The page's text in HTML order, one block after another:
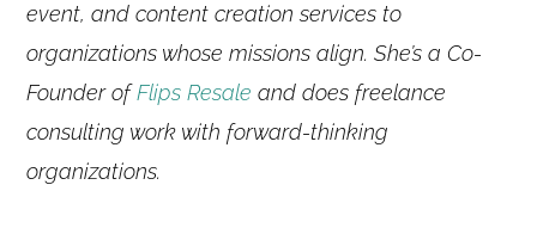
event, and content creation services to
organizations whose missions align. She’s a Co-
Founder ofFlips Resale and does freelance
consulting work with forward-thinking
organizations.